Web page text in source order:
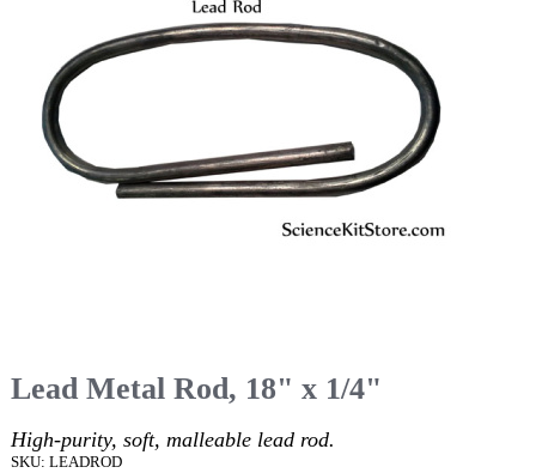
Lead Metal Rod, 18" x 1/4"
High-purity, soft, malleable lead rod.
SKU: LEADROD